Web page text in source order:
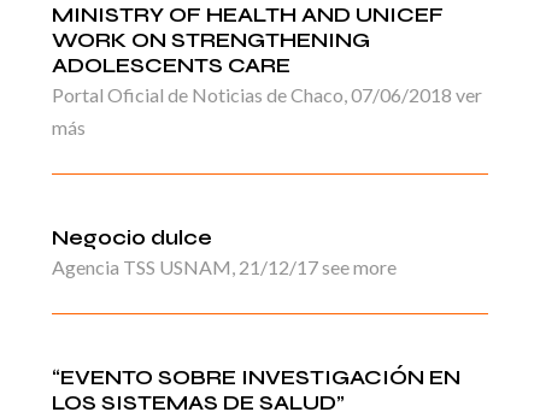
MINISTRY OF HEALTH AND UNICEF
WORK ON STRENGTHENING
ADOLESCENTS CARE
Portal Oficial de Noticias de Chaco, 07/06/2018 ver
más
Negocio dulce
Agencia TSS USNAM, 21/12/17 see more
“EVENTO SOBRE INVESTIGACIÓN EN
LOS SISTEMAS DE SALUD”